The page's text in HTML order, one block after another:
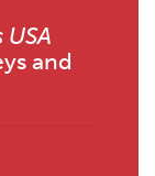
and